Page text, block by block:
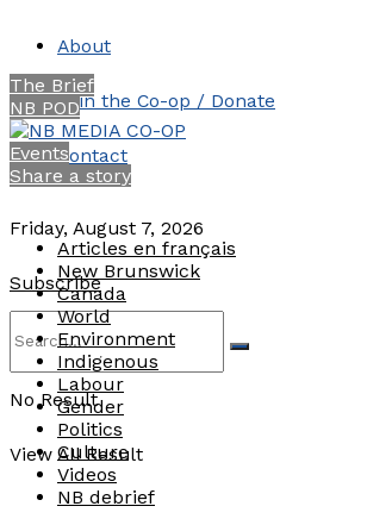
About
Join the Co-op / Donate
Contact
Friday, August 7, 2026
Subscribe
No Result
View All Result
The Brief
NB POD
Events
Share a story
Articles en français
New Brunswick
Canada
World
Environment
Indigenous
Labour
Gender
Politics
Culture
Videos
NB debrief